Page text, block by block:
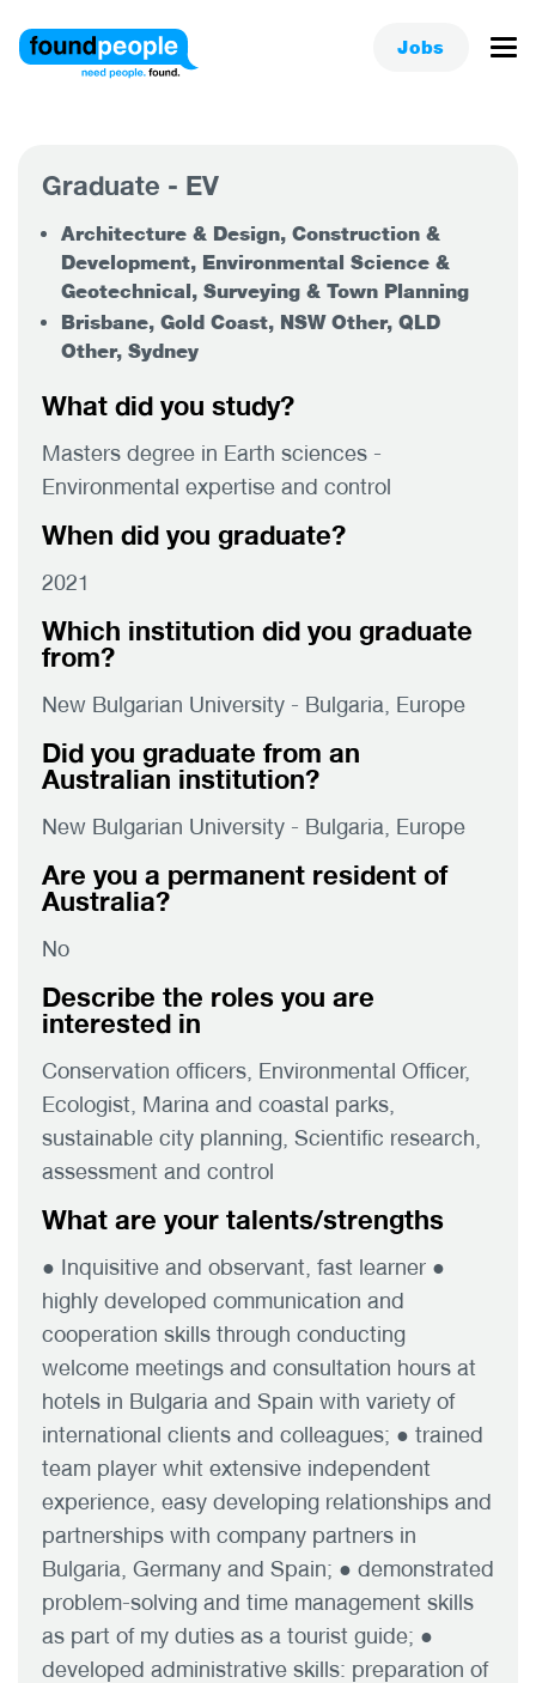
Jobs
Graduate - EV
Architecture & Design, Construction &
Development, Environmental Science &
Geotechnical, Surveying & Town Planning
Brisbane, Gold Coast, NSW Other, QLD
Other, Sydney
What did you study?
Masters degree in Earth sciences -
Environmental expertise and control
When did you graduate?
2021
Which institution did you graduate
from?
New Bulgarian University - Bulgaria, Europe
Did you graduate from an
Australian institution?
New Bulgarian University - Bulgaria, Europe
Are you a permanent resident of
Australia?
No
Describe the roles you are
interested in
Conservation officers, Environmental Officer,
Ecologist, Marina and coastal parks,
sustainable city planning, Scientific research,
assessment and control
What are your talents/strengths
● Inquisitive and observant, fast learner ●
highly developed communication and
cooperation skills through conducting
welcome meetings and consultation hours at
hotels in Bulgaria and Spain with variety of
international clients and colleagues; ● trained
team player whit extensive independent
experience, easy developing relationships and
partnerships with company partners in
Bulgaria, Germany and Spain; ● demonstrated
problem-solving and time management skills
as part of my duties as a tourist guide; ●
developed administrative skills: preparation of